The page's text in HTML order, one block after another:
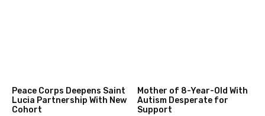
Peace Corps Deepens Saint
Lucia Partnership With New
Cohort
Mother of 8-Year-Old With
Autism Desperate for
Support